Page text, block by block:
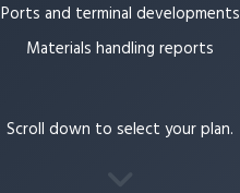
Ports and terminal developments
Materials handling reports
Scroll down to select your plan.